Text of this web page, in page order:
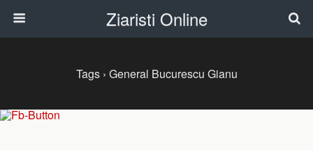
Ziaristi Online
Tags › General Bucurescu Gianu